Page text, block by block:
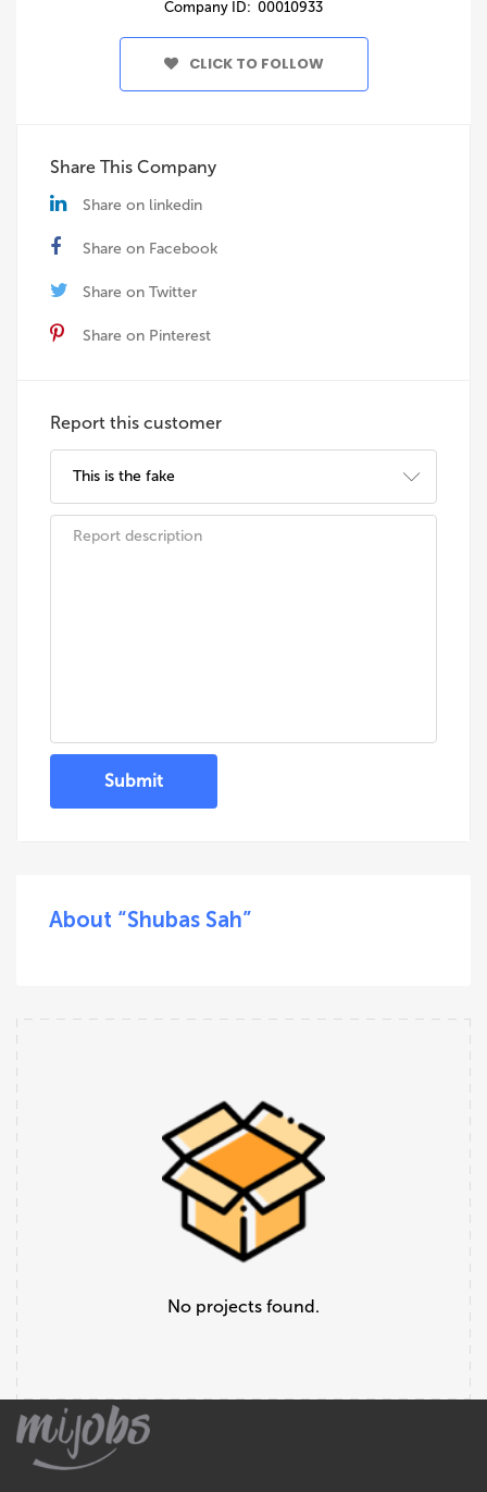
Company ID: 00010933
CLICK TO FOLLOW
Share This Company
Share on linkedin
Share on Facebook
Share on Twitter
Share on Pinterest
Report this customer
Submit
About “Shubas Sah”
No projects found.